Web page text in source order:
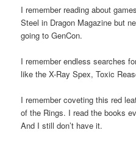
I remember reading about
Steel in Dragon Magazine but
going to GenCon.
I remember endless searches
like the X-Ray Spex, Toxic
I remember coveting this red
of the Rings. I read the books
And I still don’t have it.